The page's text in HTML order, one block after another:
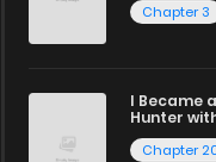
Chapter 3
I Became
Hunter
Chapter